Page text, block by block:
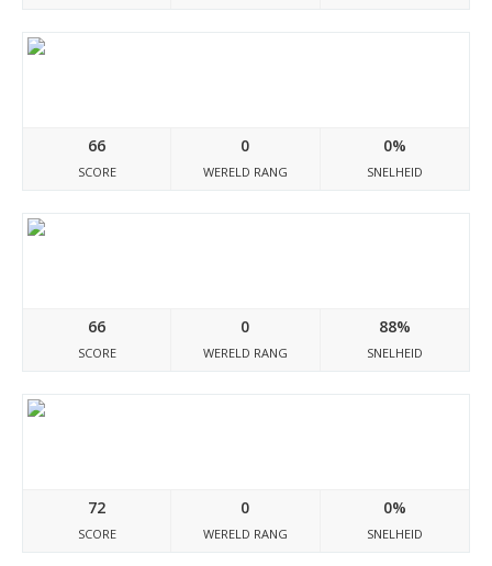
66
SCORE
0
WERELD RANG
0%
SNELHEID
66
SCORE
0
WERELD RANG
88%
SNELHEID
72
SCORE
0
WERELD RANG
0%
SNELHEID